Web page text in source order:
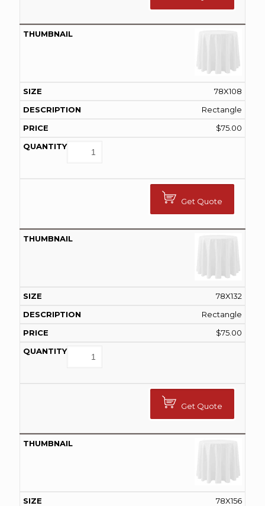
78X108
Rectangle
$75.00
Get Quote
78X132
Rectangle
$75.00
Get Quote
78X156